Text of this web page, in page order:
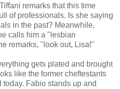
remarks that this time
of professionals. Is she saying
in the past? Meanwhile,
calls him a "lesbian
remarks, "look out, Lisa!"
gets plated and brought
like the former cheftestants
Fabio stands up and